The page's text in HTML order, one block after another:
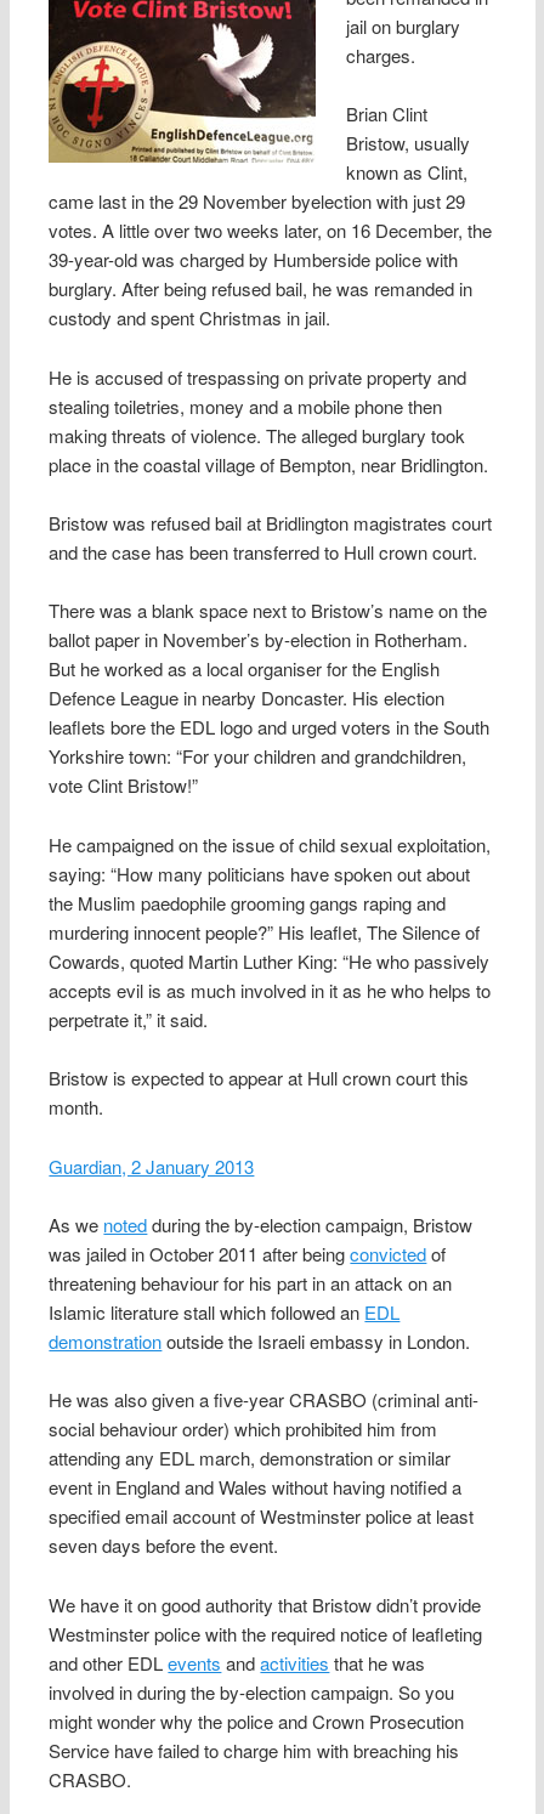
jail on burglary
charges.
Brian Clint
Bristow, usually
known as Clint,
came last in the 29 November byelection with just 29
votes. A little over two weeks later, on 16 December, the
39-year-old was charged by Humberside police with
burglary. After being refused bail, he was remanded in
custody and spent Christmas in jail.
He is accused of trespassing on private property and
stealing toiletries, money and a mobile phone then
making threats of violence. The alleged burglary took
place in the coastal village of Bempton, near Bridlington.
Bristow was refused bail at Bridlington magistrates court
and the case has been transferred to Hull crown court.
There was a blank space next to Bristow’s name on the
ballot paper in November’s by-election in Rotherham.
But he worked as a local organiser for the English
Defence League in nearby Doncaster. His election
leaflets bore the EDL logo and urged voters in the South
Yorkshire town: “For your children and grandchildren,
vote Clint Bristow!”
He campaigned on the issue of child sexual exploitation,
saying: “How many politicians have spoken out about
the Muslim paedophile grooming gangs raping and
murdering innocent people?” His leaflet, The Silence of
Cowards, quoted Martin Luther King: “He who passively
accepts evil is as much involved in it as he who helps to
perpetrate it,” it said.
Bristow is expected to appear at Hull crown court this
month.
Guardian, 2 January 2013
As we notedduring the by-election campaign, Bristow
was jailed in October 2011 after beingconvictedof
threatening behaviour for his part in an attack on an
Islamic literature stall which followed an EDL
demonstrationoutside the Israeli embassy in London.
He was also given a five-year CRASBO (criminal anti-
social behaviour order) which prohibited him from
attending any EDL march, demonstration or similar
event in England and Wales without having notified a
specified email account of Westminster police at least
seven days before the event.
We have it on good authority that Bristow didn’t provide
Westminster police with the required notice of leafleting
and other EDLevents andactivities that he was
involved in during the by-election campaign. So you
might wonder why the police and Crown Prosecution
Service have failed to charge him with breaching his
CRASBO.